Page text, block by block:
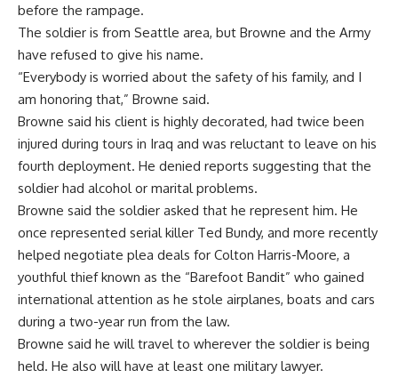
before the rampage.
The soldier is from Seattle area, but Browne and the Army
have refused to give his name.
“Everybody is worried about the safety of his family, and I
am honoring that,” Browne said.
Browne said his client is highly decorated, had twice been
injured during tours in Iraq and was reluctant to leave on his
fourth deployment. He denied reports suggesting that the
soldier had alcohol or marital problems.
Browne said the soldier asked that he represent him. He
once represented serial killer Ted Bundy, and more recently
helped negotiate plea deals for Colton Harris-Moore, a
youthful thief known as the “Barefoot Bandit” who gained
international attention as he stole airplanes, boats and cars
during a two-year run from the law.
Browne said he will travel to wherever the soldier is being
held. He also will have at least one military lawyer.